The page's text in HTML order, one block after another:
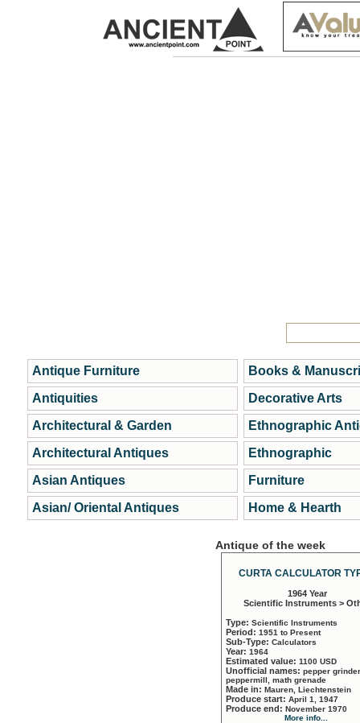
Antique Furniture
Antiquities
Architectural & Garden
Architectural Antiques
Asian Antiques
Asian/ Oriental Antiques
Books &
Decorative Arts
Ethnographic
Ethnographic
Furniture
Home & Hearth
Antique of the week
CURTA CALCULATOR
1964 Year
Scientific Instruments >
Type: Scientific Instruments
Period: 1951 to Present
Sub-Type: Calculators
Year: 1964
Estimated value: 1100 USD
Unofficial names: pepper
peppermill, math grenade
Made in: Mauren, Liechtenstein
Produce start: April 1, 1947
Produce end: November 1970
More info...